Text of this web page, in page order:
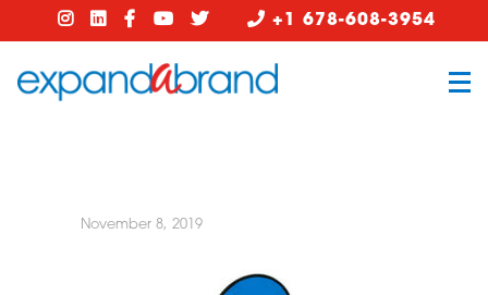
+1 678-608-3954
November 8, 2019